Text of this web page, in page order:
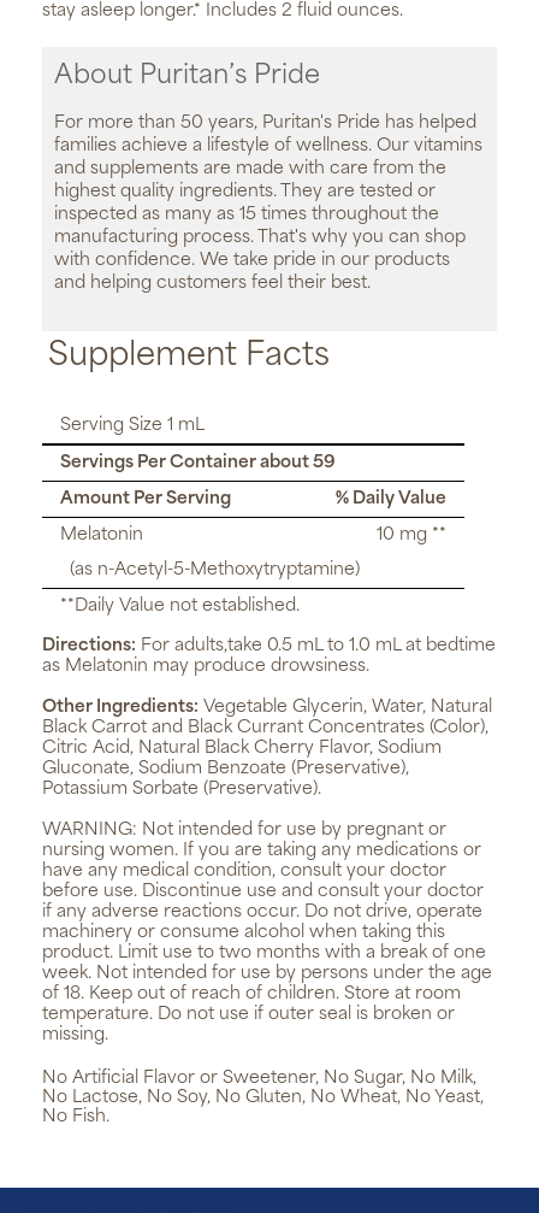
stay asleep longer.* Includes 2 fluid ounces.
About Puritan’s Pride
For more than 50 years, Puritan's Pride has helped
families achieve a lifestyle of wellness. Our vitamins
and supplements are made with care from the
highest quality ingredients. They are tested or
inspected as many as 15 times throughout the
manufacturing process. That's why you can shop
with confidence. We take pride in our products
and helping customers feel their best.
Supplement Facts
Serving Size 1 mL
Servings Per Container about 59
Amount Per Serving
% Daily Value
Melatonin
10 mg **
(as n-Acetyl-5-Methoxytryptamine)
**Daily Value not established.
Directions: For adults,take 0.5 mL to 1.0 mL at bedtime
as Melatonin may produce drowsiness.
Other Ingredients: Vegetable Glycerin, Water, Natural
Black Carrot and Black Currant Concentrates (Color),
Citric Acid, Natural Black Cherry Flavor, Sodium
Gluconate, Sodium Benzoate (Preservative),
Potassium Sorbate (Preservative).
WARNING: Not intended for use by pregnant or
nursing women. If you are taking any medications or
have any medical condition, consult your doctor
before use. Discontinue use and consult your doctor
if any adverse reactions occur. Do not drive, operate
machinery or consume alcohol when taking this
product. Limit use to two months with a break of one
week. Not intended for use by persons under the age
of 18. Keep out of reach of children. Store at room
temperature. Do not use if outer seal is broken or
missing.
No Artificial Flavor or Sweetener, No Sugar, No Milk,
No Lactose, No Soy, No Gluten, No Wheat, No Yeast,
No Fish.